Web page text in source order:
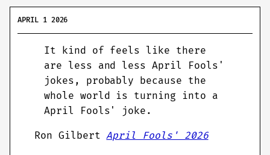
APRIL 1 2026
It kind of feels like there
are less and less April Fools'
jokes, probably because the
whole world is turning into a
April Fools' joke.
Ron GilbertApril Fools' 2026